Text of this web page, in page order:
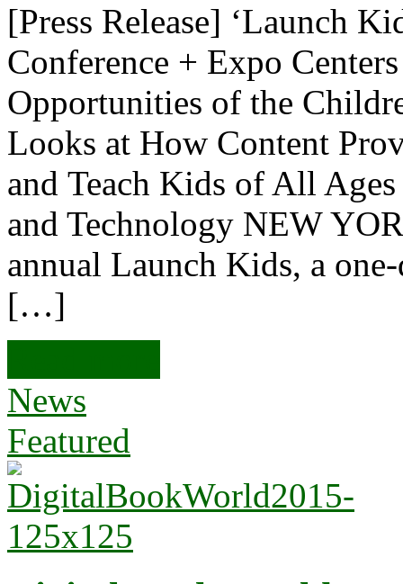
[Press Release] ‘Launch
Conference + Expo
Opportunities of the
Looks at How Content
and Teach Kids of All
and Technology NEW
annual Launch Kids, a
[…]
News
Featured